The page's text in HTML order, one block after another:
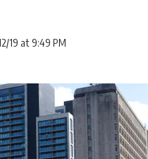
19 at 9:49 PM